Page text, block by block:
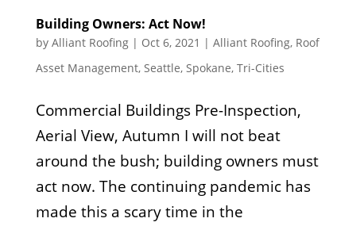
Building Owners: Act Now!
by Alliant Roofing| Oct 6, 2021 | Alliant Roofing, Roof
Asset Management, Seattle, Spokane, Tri-Cities
Commercial Buildings Pre-Inspection,
Aerial View, Autumn I will not beat
around the bush; building owners must
act now. The continuing pandemic has
made this a scary time in the